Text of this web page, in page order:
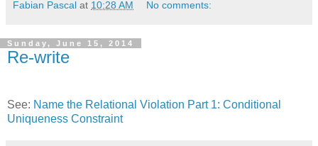
Fabian Pascal at 10:28 AM No comments:
Sunday, June 15, 2014
Re-write
See: Name the Relational Violation Part 1: Conditional
Uniqueness Constraint